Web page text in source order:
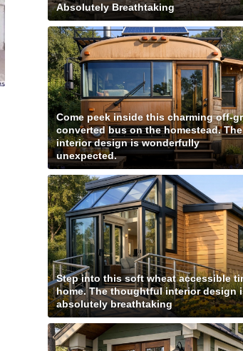
Absolutely Breathtaking
Come peek inside this charming off-
converted bus on the homestead. The
interior design is wonderfully
unexpected.
Step into this soft wheat accessible
home. The thoughtful interior design
absolutely breathtaking